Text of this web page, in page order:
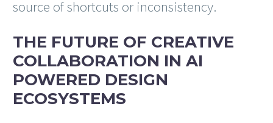
source of shortcuts or inconsistency.
THE FUTURE OF CREATIVE
COLLABORATION IN AI
POWERED DESIGN
ECOSYSTEMS